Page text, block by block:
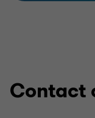
Contact